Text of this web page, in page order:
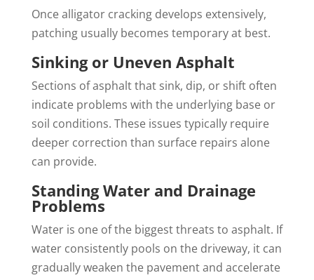
Once alligator cracking develops extensively,
patching usually becomes temporary at best.
Sinking or Uneven Asphalt
Sections of asphalt that sink, dip, or shift often
indicate problems with the underlying base or
soil conditions. These issues typically require
deeper correction than surface repairs alone
can provide.
Standing Water and Drainage
Problems
Water is one of the biggest threats to asphalt. If
water consistently pools on the driveway, it can
gradually weaken the pavement and accelerate